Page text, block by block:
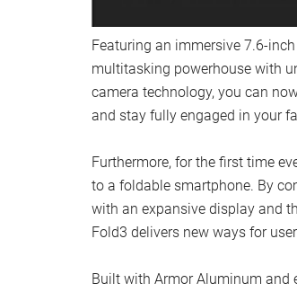
Featuring an immersive 7.6-
multitasking powerhouse with
camera technology, you can
and stay fully engaged in your
Furthermore, for the first time
to a foldable smartphone. By
with an expansive display and
Fold3 delivers new ways for
Built with Armor Aluminum and